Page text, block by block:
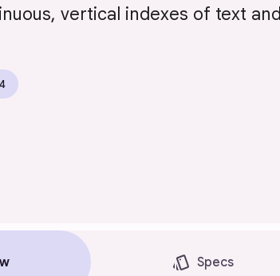
vertical indexes of text and
style Specs